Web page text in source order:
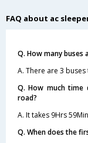
FAQ about ac
Q. How many buses
A. There are 3
Q. How much time
road?
A. It takes 9Hrs
Q. When does the